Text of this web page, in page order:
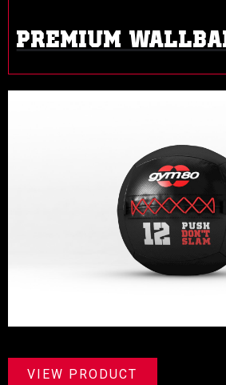
PREMIUM
VIEW PRODUCT